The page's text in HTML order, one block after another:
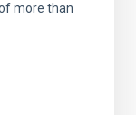
more than